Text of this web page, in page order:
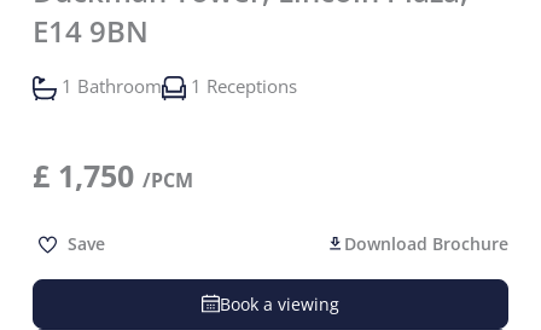
E14 9BN
1 Bathroom 1 Receptions
£ 1,750 /PCM
Save Download Brochure
Book a viewing